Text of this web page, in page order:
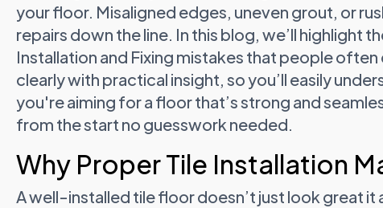
your floor. Misaligned edges, uneven grout, or
repairs down the line. In this blog, we’ll highlight
Installation and Fixing mistakes that people
clearly with practical insight, so you’ll easily
you're aiming for a floor that’s strong and
from the start no guesswork needed.
Why Proper Tile Installation
A well-installed tile floor doesn’t just look great